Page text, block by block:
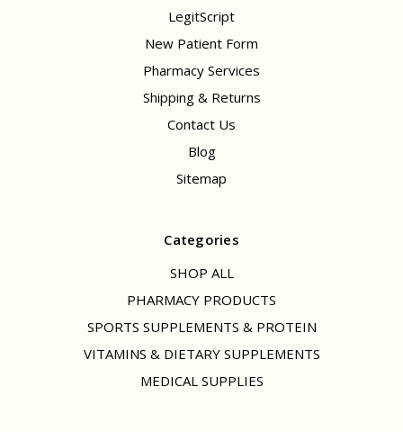
LegitScript
New Patient Form
Pharmacy Services
Shipping & Returns
Contact Us
Blog
Sitemap
Categories
SHOP ALL
PHARMACY PRODUCTS
SPORTS SUPPLEMENTS & PROTEIN
VITAMINS & DIETARY SUPPLEMENTS
MEDICAL SUPPLIES